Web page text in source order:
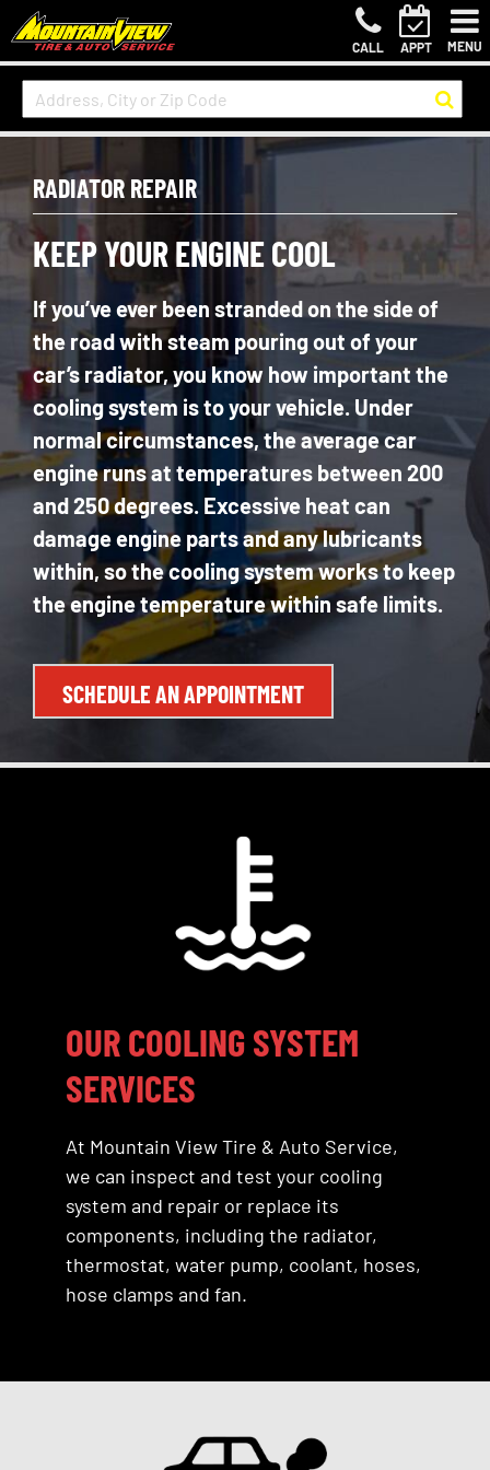
CALL APPT MENU
RADIATOR REPAIR
KEEP YOUR ENGINE COOL
If you’ve ever been stranded on the side of
the road with steam pouring out of your
car’s radiator, you know how important the
cooling system is to your vehicle. Under
normal circumstances, the average car
engine runs at temperatures between 200
and 250 degrees. Excessive heat can
damage engine parts and any lubricants
within, so the cooling system works to keep
the engine temperature within safe limits.
SCHEDULE AN APPOINTMENT
OUR COOLING SYSTEM
SERVICES
At Mountain View Tire & Auto Service,
we can inspect and test your cooling
system and repair or replace its
components, including the radiator,
thermostat, water pump, coolant, hoses,
hose clamps and fan.